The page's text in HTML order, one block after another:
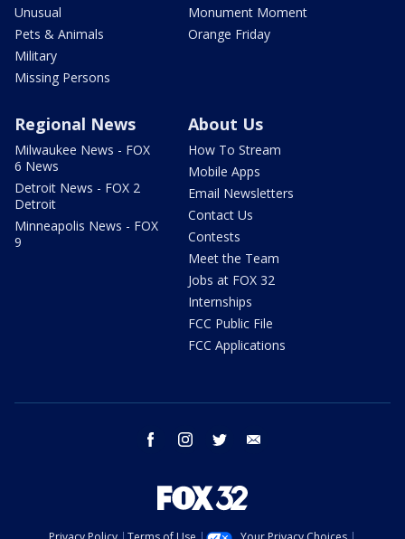
Unusual
Pets & Animals
Military
Missing Persons
Monument Moment
Orange Friday
Regional News
Milwaukee News - FOX
6 News
Detroit News - FOX 2
Detroit
Minneapolis News - FOX
9
About Us
How To Stream
Mobile Apps
Email Newsletters
Contact Us
Contests
Meet the Team
Jobs at FOX 32
Internships
FCC Public File
FCC Applications
facebook instagram twitter